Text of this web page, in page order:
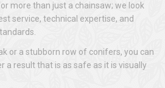
more than just a chainsaw; we look
service, technical expertise, and
or a stubborn row of conifers, you can
a result that is as safe as it is visually